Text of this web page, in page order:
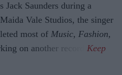
Jack Saunders during a
Vale Studios, the singer
most of Music, Fashion,
on another record.